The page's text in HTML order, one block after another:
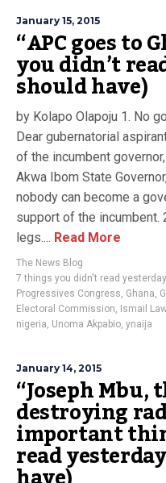
January 15, 2015
“APC goes to
you didn’t
should have)
by Kolapo Olapoju 1. No
Dear gubernatorial
of the incumbent
Akwa Ibom State
nobody can become a
support of the incumbent.
legs.... Read More
The News Blog
7 things you didn't read
Progressives Congress, Ghana,
Electoral Commission, Ismail
nigeria, Unoma Akpabio, ynaija
January 14, 2015
“Joseph
destroying
important
read